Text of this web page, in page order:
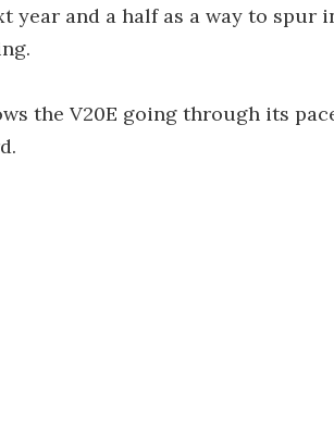
year and a half as a way to spur
the V20E going through its